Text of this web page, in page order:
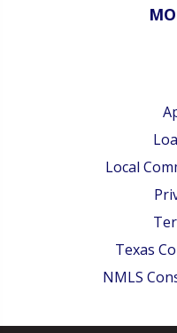
Local
Texas
NMLS